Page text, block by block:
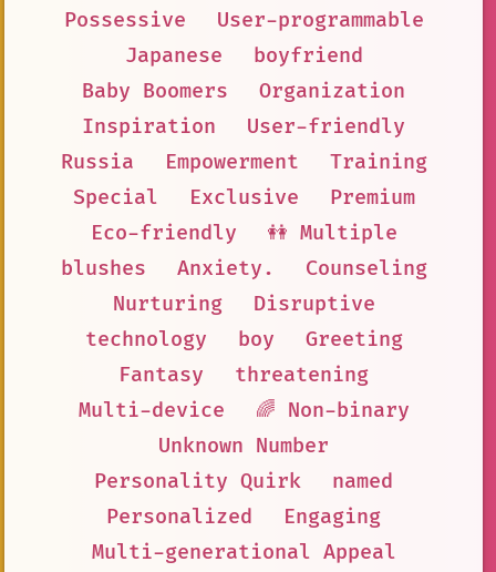
Possessive
User-programmable
Japanese
boyfriend
Baby Boomers
Organization
Inspiration
User-friendly
Russia
Empowerment
Training
Special
Exclusive
Premium
Eco-friendly
👭 Multiple
blushes
Anxiety.
Counseling
Nurturing
Disruptive
technology
boy
Greeting
Fantasy
threatening
Multi-device
🌈 Non-binary
Unknown Number
Personality Quirk
named
Personalized
Engaging
Multi-generational Appeal